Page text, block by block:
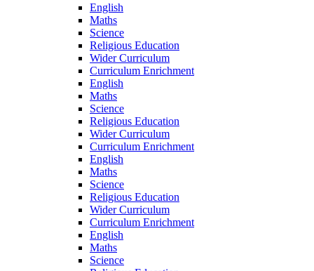
English
Maths
Science
Religious Education
Wider Curriculum
Curriculum Enrichment
English
Maths
Science
Religious Education
Wider Curriculum
Curriculum Enrichment
English
Maths
Science
Religious Education
Wider Curriculum
Curriculum Enrichment
English
Maths
Science